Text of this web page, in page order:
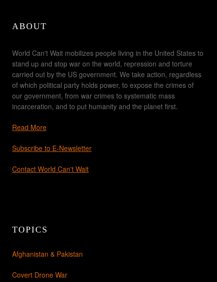
ABOUT
World Can't Wait mobilizes people living in the United States to
stand up and stop war on the world, repression and torture
carried out by the US government. We take action, regardless
of which political party holds power, to expose the crimes of
our government, from war crimes to systematic mass
incarceration, and to put humanity and the planet first.
Read More
Subscribe to E-Newsletter
Contact World Can't Wait
TOPICS
Afghanistan & Pakistan
Covert Drone War